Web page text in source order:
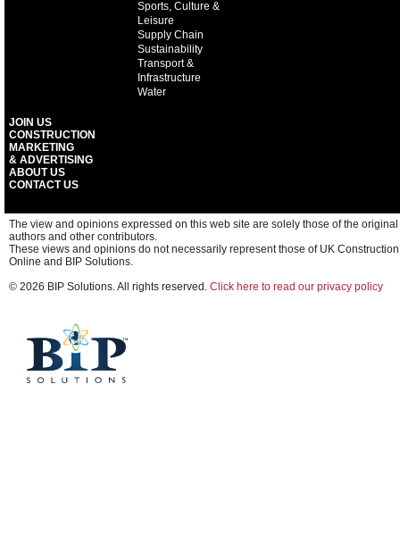
Sports, Culture &
Leisure
Supply Chain
Sustainability
Transport &
Infrastructure
Water
JOIN US
CONSTRUCTION
MARKETING
& ADVERTISING
ABOUT US
CONTACT US
The view and opinions expressed on this web site are solely those of the original
authors and other contributors.
These views and opinions do not necessarily represent those of UK Construction
Online and BIP Solutions.
© 2026 BIP Solutions. All rights reserved. Click here to read our privacy policy